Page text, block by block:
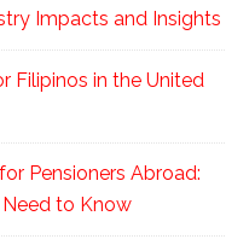
Impacts and Insights
Filipinos in the United
Pensioners Abroad:
to Know